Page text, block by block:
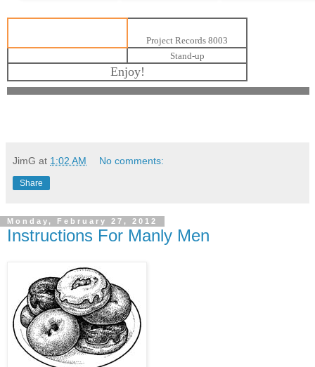
Project Records 8003
Stand-up
Enjoy!
JimG at 1:02 AM No comments:
Share
Monday, February 27, 2012
Instructions For Manly Men